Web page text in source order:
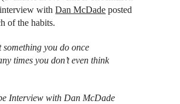
interview withDan McDade posted
of the habits.
you do once
times you don’t even think
Interview with Dan McDade